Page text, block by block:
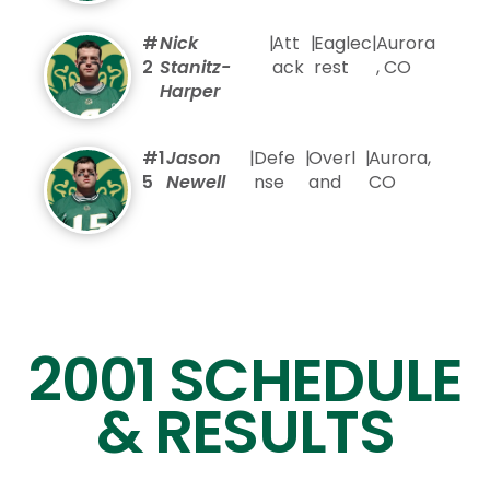
#
2
Nick
Stanitz-
Harper
|Att
ack
|Eaglec
rest
|Aurora
, CO
#1
5
Jason
Newell
|Defe
nse
|Overl
and
|Aurora,
CO
2001 SCHEDULE
& RESULTS